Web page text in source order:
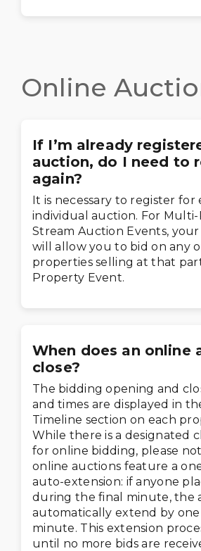
Online
If I’m already
auction, do I need to
again?
It is necessary to register for
individual auction. For
Stream Auction Events,
will allow you to bid on any
properties selling at that
Property Event.
When does an online
close?
The bidding opening and
and times are displayed in
Timeline section on each
While there is a designated
for online bidding, please
online auctions feature a
auto-extension: if anyone
during the final minute, the
automatically extend by one
minute. This extension
until no more bids are